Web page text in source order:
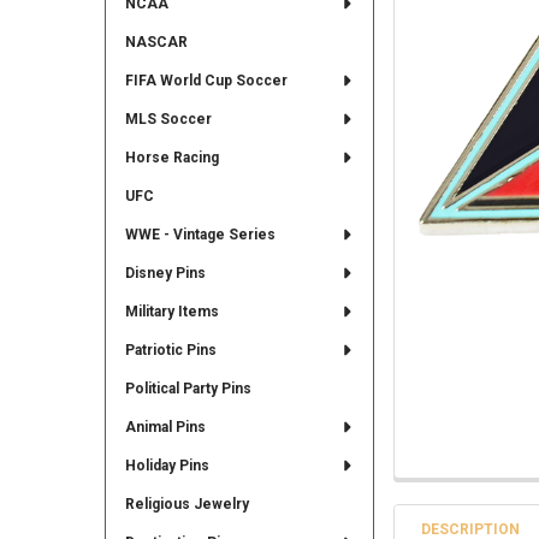
NCAA
NASCAR
FIFA World Cup Soccer
MLS Soccer
Horse Racing
UFC
WWE - Vintage Series
Disney Pins
Military Items
Patriotic Pins
Political Party Pins
Animal Pins
Holiday Pins
Religious Jewelry
DESCRIPTION